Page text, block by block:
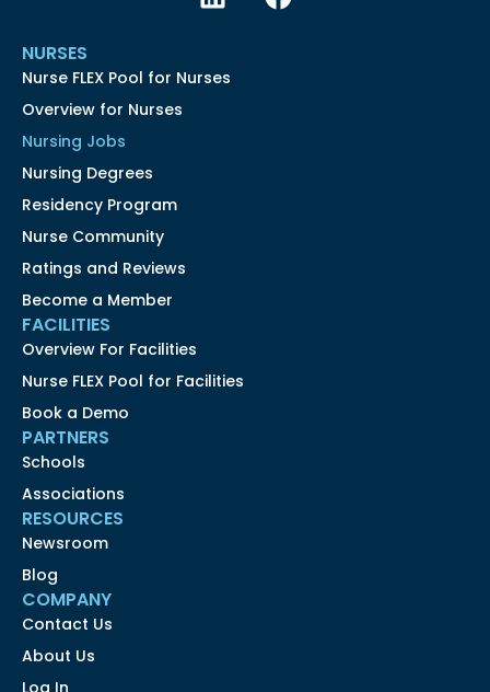
NURSES
Nurse FLEX Pool for Nurses
Overview for Nurses
Nursing Jobs
Nursing Degrees
Residency Program
Nurse Community
Ratings and Reviews
Become a Member
FACILITIES
Overview For Facilities
Nurse FLEX Pool for Facilities
Book a Demo
PARTNERS
Schools
Associations
RESOURCES
Newsroom
Blog
COMPANY
Contact Us
About Us